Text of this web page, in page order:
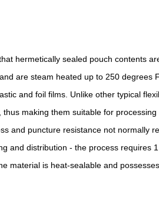
hermetically sealed pouch contents
are steam heated up to 250 degrees
and foil films. Unlike other typical
making them suitable for
and puncture resistance not normally
and distribution - the process requires
material is heat-sealable and